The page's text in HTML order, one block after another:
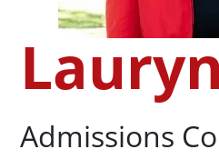
Admissions